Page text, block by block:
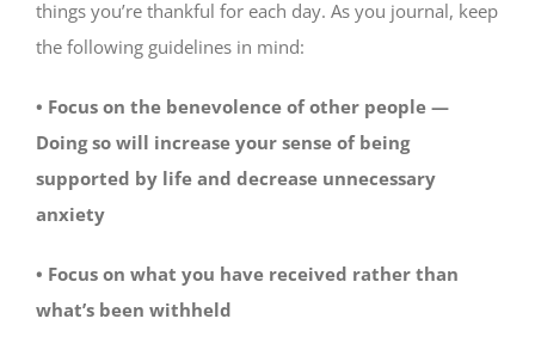
things you’re thankful for each day. As you journal, keep
the following guidelines in mind:
• Focus on the benevolence of other people —
Doing so will increase your sense of being
supported by life and decrease unnecessary
anxiety
• Focus on what you have received rather than
what’s been withheld